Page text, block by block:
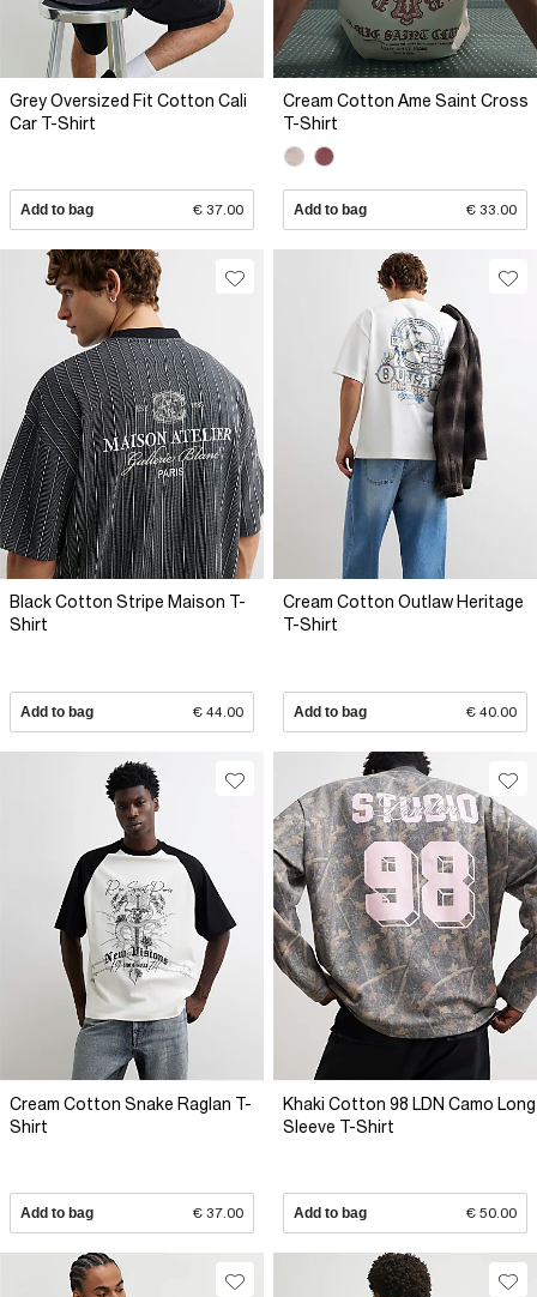
Grey Oversized Fit Cotton Cali
Car T-Shirt
Add to bag € 37.00
Cream Cotton Ame Saint Cross
T-Shirt
Add to bag € 33.00
Black Cotton Stripe Maison T-
Shirt
Add to bag € 44.00
Cream Cotton Outlaw Heritage
T-Shirt
Add to bag € 40.00
Cream Cotton Snake Raglan T-
Shirt
Add to bag € 37.00
Khaki Cotton 98 LDN Camo Long
Sleeve T-Shirt
Add to bag € 50.00